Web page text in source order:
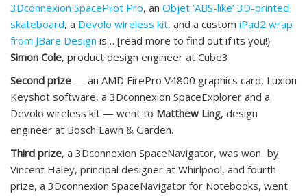
3Dconnexion SpacePilot Pro, an Objet ‘ABS-like’ 3D-printed
skateboard, a Devolo wireless kit, and a custom iPad2 wrap
from JBare Design is… [read more to find out if its you!}
Simon Cole, product design engineer at Cube3
Second prize — an AMD FirePro V4800 graphics card, Luxion
Keyshot software, a 3Dconnexion SpaceExplorer and a
Devolo wireless kit — went to Matthew Ling, design
engineer at Bosch Lawn & Garden.
Third prize, a 3Dconnexion SpaceNavigator, was won by
Vincent Haley, principal designer at Whirlpool, and fourth
prize, a 3Dconnexion SpaceNavigator for Notebooks, went